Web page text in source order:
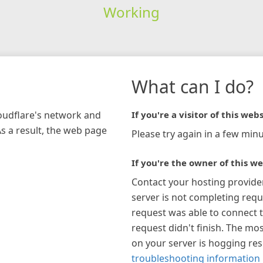
Working
network and
a result, the web page
What can I do?
If you're a visitor of this
Please try again in a few
If you're the owner of this
Contact your hosting
server is not completing
request was able to connect
request didn't finish. The
on your server is hogging
troubleshooting information